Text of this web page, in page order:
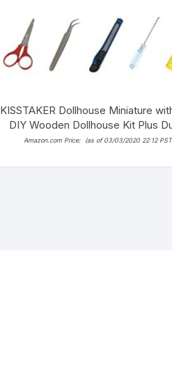
KISSTAKER Dollhouse Miniature
DIY Wooden Dollhouse Kit Plus
and Music Movement, 1:24
Amazon.com Price: (as of 03/03/2020 22:12